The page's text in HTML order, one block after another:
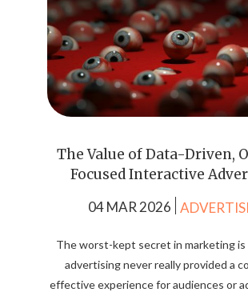
The Value of Data-Driven,
Focused Interactive
04 MAR 2026
The worst-kept secret in marketing
advertising never really provided a
effective experience for audiences or